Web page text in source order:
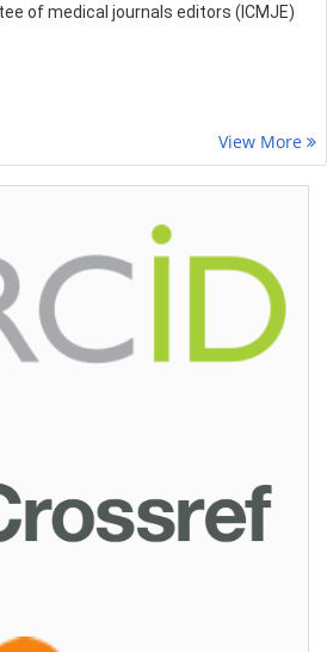
of medical journals editors (ICMJE)
View More